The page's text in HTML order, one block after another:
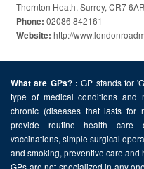
Thornton Heath, Surrey, CR7 6AR
Phone: 02086 842161
Website: http://
What are GPs? : GP stands for
type of medical conditions and
chronic (diseases that lasts for
provide routine health care
vaccinations, simple surgical
and smoking, preventive care and
GPs are not specialized in any